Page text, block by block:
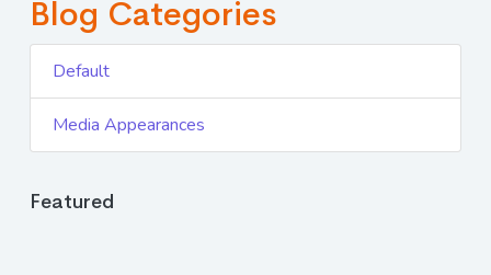
Blog Categories
Default
Media Appearances
Featured